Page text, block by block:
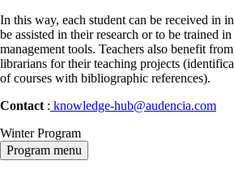
In this way, each student can be received in
be assisted in their research or to be trained
management tools. Teachers also benefit
librarians for their teaching projects
of courses with bibliographic references).
Contact : knowledge-hub@audencia.com
Winter Program
Program menu